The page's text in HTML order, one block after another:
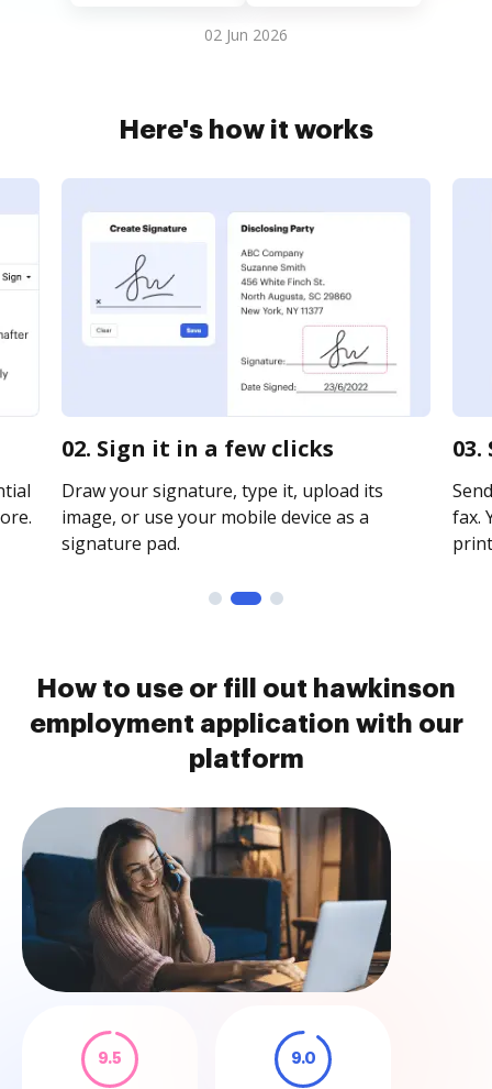
02 Jun 2026
Here's how it works
02. Sign it in a few clicks
Draw your signature, type it, upload its
image, or use your mobile device as a
signature pad.
fax.
How to use or fill out hawkinson
employment application with our
platform
9.5 9.0